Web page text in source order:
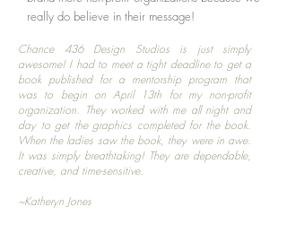
really do believe in their message!
Chance 436 Design Studios is just simply
awesome! I had to meet a tight deadline to get a
book published for a mentorship program that
was to begin on April 13th for my non-profit
organization. They worked with me all night and
day to get the graphics completed for the book.
When the ladies saw the book, they were in awe.
It was simply breathtaking! They are dependable,
creative, and time-sensitive.
~Katheryn Jones